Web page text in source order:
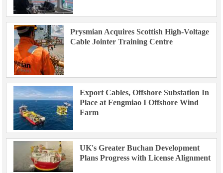
Prysmian Acquires Scottish High-Voltage
Cable Jointer Training Centre
Export Cables, Offshore Substation In
Place at Fengmiao I Offshore Wind
Farm
UK's Greater Buchan Development
Plans Progress with License Alignment